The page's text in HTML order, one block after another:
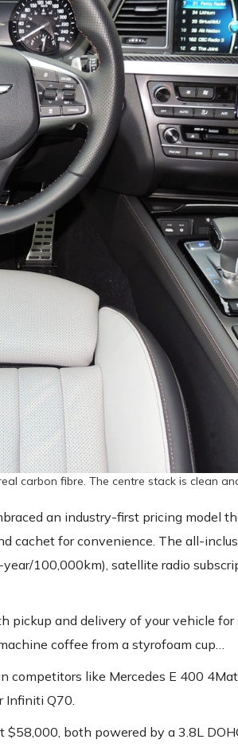
carbon fibre. The centre stack is clean
an industry-first pricing model
cachet for convenience. The all-
100,000km), satellite radio
and delivery of your vehicle for
coffee from a styrofoam cup…
competitors like Mercedes E 400
Infiniti Q70.
both powered by a 3.8L